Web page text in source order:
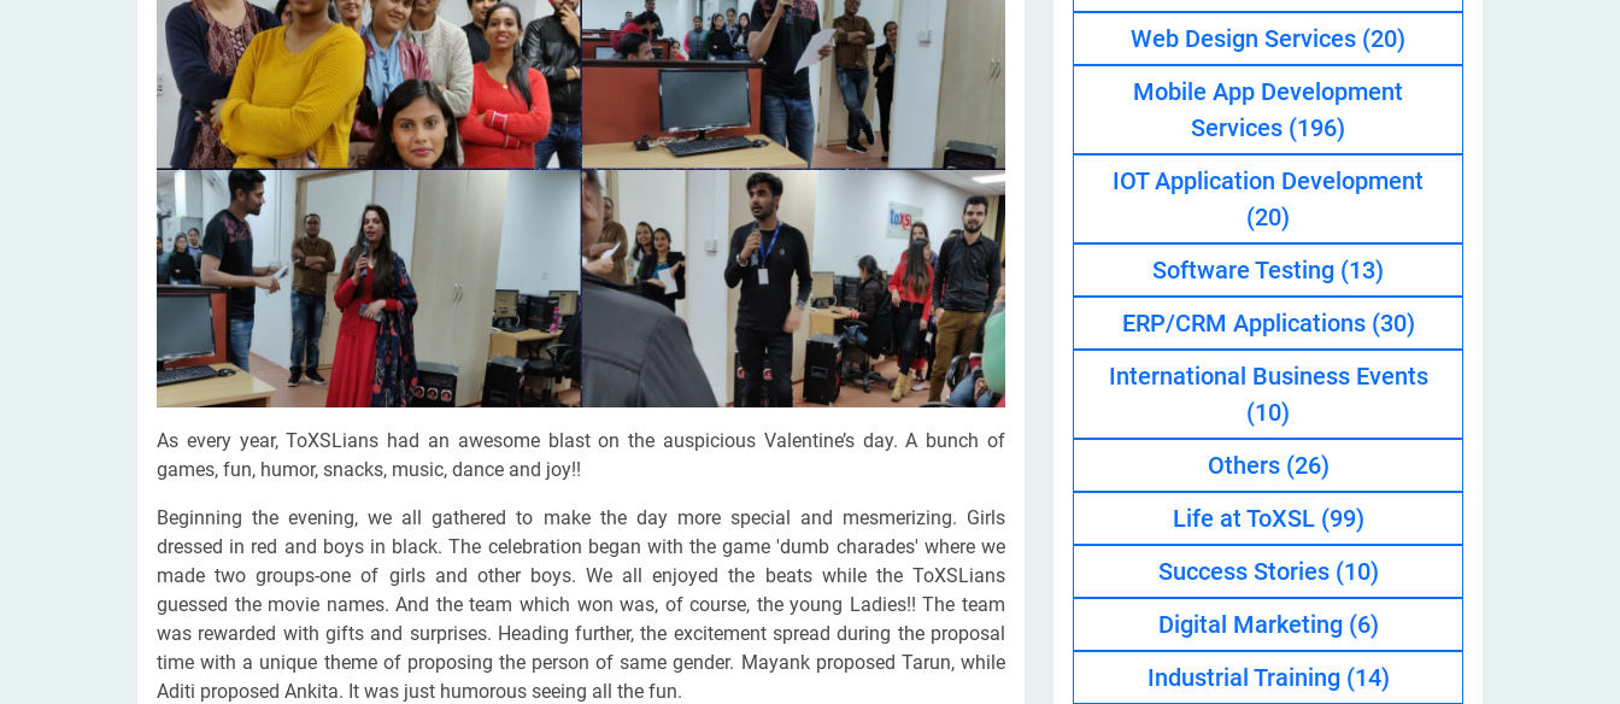
Digital Marketing Services
Search Engine Optimization
ERP Software Development
IoT Application Services
Design Services
Automated Testing
Tinder
Online Dating Platform | Smart Matchmaking
Careem
Multi-Service Business | Ride-Hailing Services
Hire iOS Developer
Dedicated IOS Developer | IPhone App Developer
Hire Software Programmer
Best Software Developer | Custom Software Programmer
Hire Machine Learning Developer
Dedicated ML Developer | Machine Learning Expert | AI & ML Developer
Hire AI Developer
Artificial Intelligence Expert | Custom AI Developer
As every year, ToXSLians had an awesome blast on the auspicious Valentine’s day. A bunch of
games, fun, humor, snacks, music, dance and joy!!
Beginning the evening, we all gathered to make the day more special and mesmerizing. Girls
dressed in red and boys in black. The celebration began with the game 'dumb charades' where we
made two groups-one of girls and other boys. We all enjoyed the beats while the ToXSLians
guessed the movie names. And the team which won was, of course, the young Ladies!! The team
was rewarded with gifts and surprises. Heading further, the excitement spread during the proposal
time with a unique theme of proposing the person of same gender. Mayank proposed Tarun, while
Aditi proposed Ankita. It was just humorous seeing all the fun.
Web Design Services (20)
Mobile App Development
Services (196)
IOT Application Development
(20)
Software Testing (13)
ERP/CRM Applications (30)
International Business Events
(10)
Others (26)
Life at ToXSL (99)
Success Stories (10)
Digital Marketing (6)
Industrial Training (14)